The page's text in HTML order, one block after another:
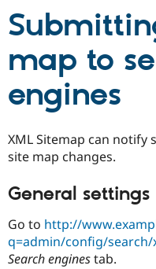
map to
engines
XML Sitemap can notify
site map changes.
General settings
Go to http://
q=admin/config/search/
Search enginestab.